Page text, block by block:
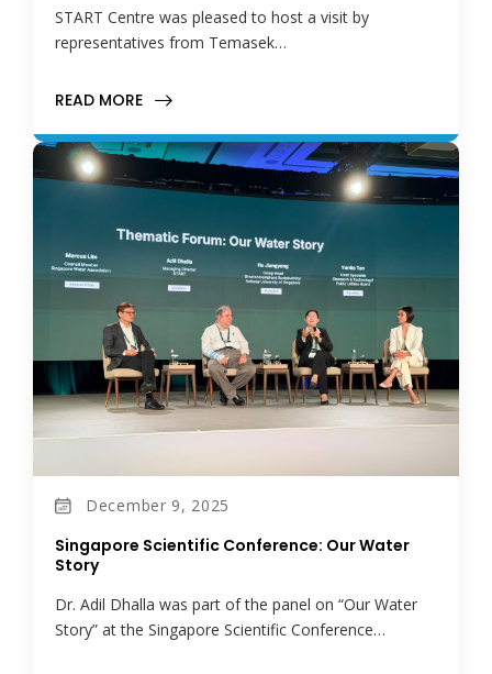
START Centre was pleased to host a visit by
representatives from Temasek…
READ MORE
December 9, 2025
Singapore Scientific Conference: Our Water
Story
Dr. Adil Dhalla was part of the panel on “Our Water
Story” at the Singapore Scientific Conference…